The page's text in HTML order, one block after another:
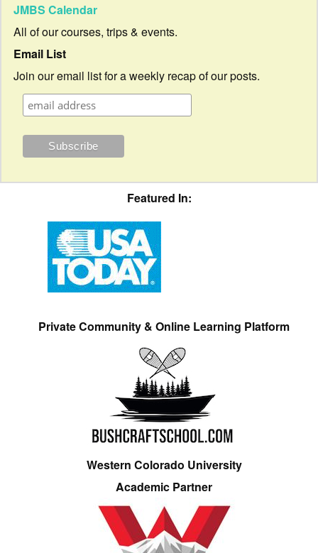
JMBS Calendar
All of our courses, trips & events.
Email List
Join our email list for a weekly recap of our posts.
Featured In:
Private Community & Online Learning Platform
Western Colorado University
Academic Partner